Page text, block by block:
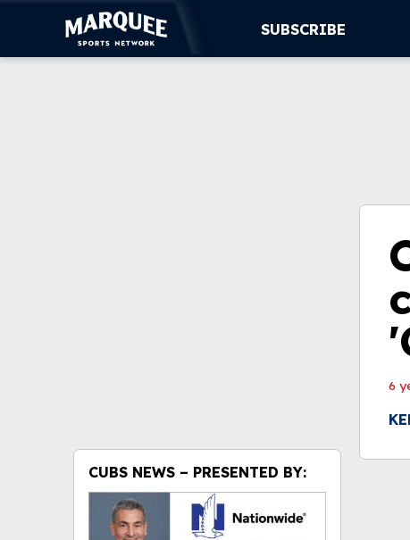
SUBSCRIBE
CUBS NEWS – PRESENTED BY:
6